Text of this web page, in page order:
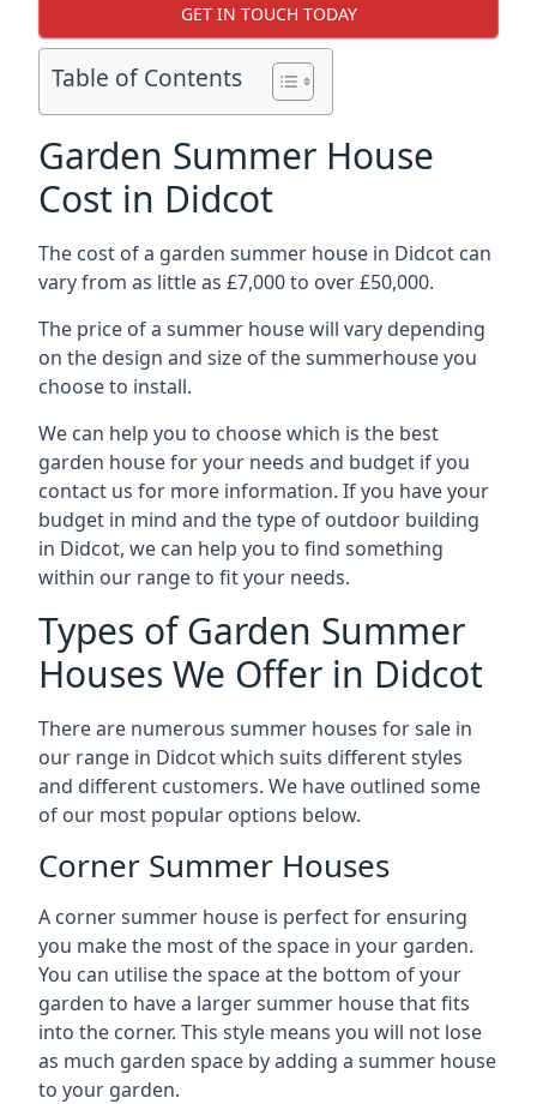
GET IN TOUCH TODAY
Table of Contents
Garden Summer House
Cost in Didcot
The cost of a garden summer house in Didcot can
vary from as little as £7,000 to over £50,000.
The price of a summer house will vary depending
on the design and size of the summerhouse you
choose to install.
We can help you to choose which is the best
garden house for your needs and budget if you
contact us for more information. If you have your
budget in mind and the type of outdoor building
in Didcot, we can help you to find something
within our range to fit your needs.
Types of Garden Summer
Houses We Offer in Didcot
There are numerous summer houses for sale in
our range in Didcot which suits different styles
and different customers. We have outlined some
of our most popular options below.
Corner Summer Houses
A corner summer house is perfect for ensuring
you make the most of the space in your garden.
You can utilise the space at the bottom of your
garden to have a larger summer house that fits
into the corner. This style means you will not lose
as much garden space by adding a summer house
to your garden.